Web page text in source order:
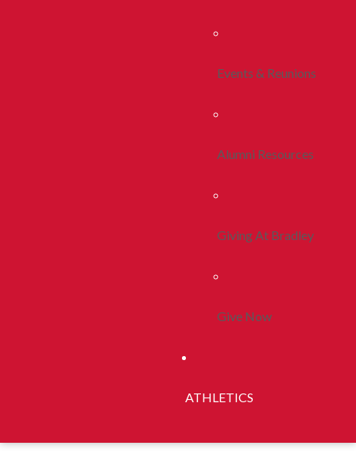
Events & Reunions
Alumni Resources
Giving At Bradley
Give Now
ATHLETICS